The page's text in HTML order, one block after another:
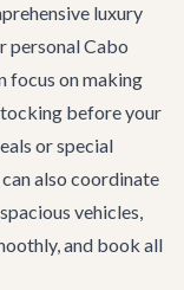
luxury
personal Cabo
focus on making
before your
or special
also coordinate
vehicles,
and book all